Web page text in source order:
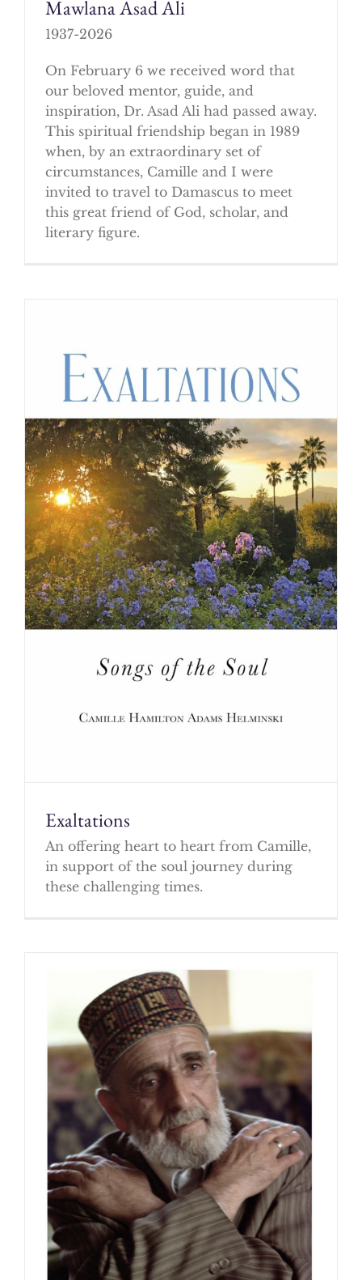
Mawlana Asad Ali
1937-2026
On February 6 we received word that
our beloved mentor, guide, and
inspiration, Dr. Asad Ali had passed away.
This spiritual friendship began in 1989
when, by an extraordinary set of
circumstances, Camille and I were
invited to travel to Damascus to meet
this great friend of God, scholar, and
literary figure.
Exaltations
An offering heart to heart from Camille,
in support of the soul journey during
these challenging times.